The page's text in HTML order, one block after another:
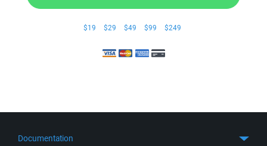
$19 $29 $49 $99 $249
Documentation